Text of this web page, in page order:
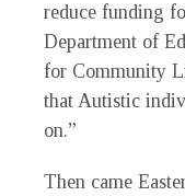
reduce funding
Department of
for Community
that Autistic
on.”
Then came